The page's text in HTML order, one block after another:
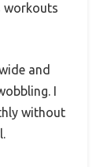
workouts
and
I
without